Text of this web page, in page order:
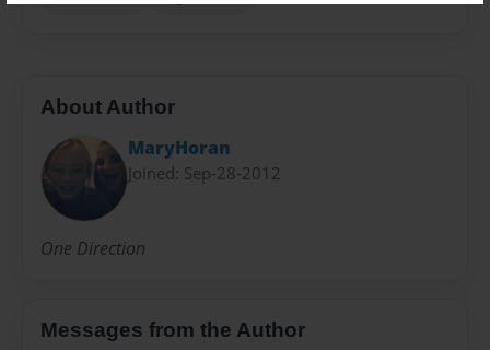
About Author
MaryHoran
Joined: Sep-28-2012
One Direction
Messages from the Author